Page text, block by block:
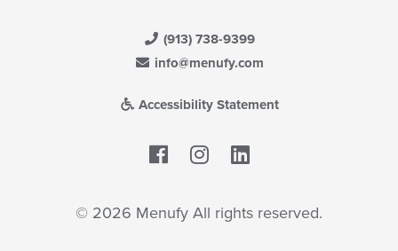
(913) 738-9399
info@menufy.com
Accessibility Statement
Facebook
© 2026 Menufy All rights reserved.